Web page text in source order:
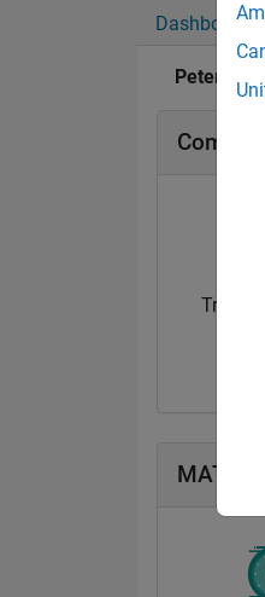
Dashboard
Peter O's